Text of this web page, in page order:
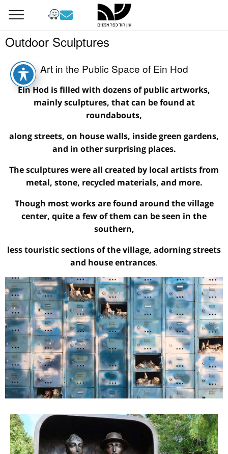
Outdoor Sculptures
Art in the Public Space of Ein Hod
Ein Hod is filled with dozens of public artworks,
mainly sculptures, that can be found at
roundabouts,
along streets, on house walls, inside green gardens,
and in other surprising places.
The sculptures were all created by local artists from
metal, stone, recycled materials, and more.
Though most works are found around the village
center, quite a few of them can be seen in the
southern,
less touristic sections of the village, adorning streets
and house entrances.